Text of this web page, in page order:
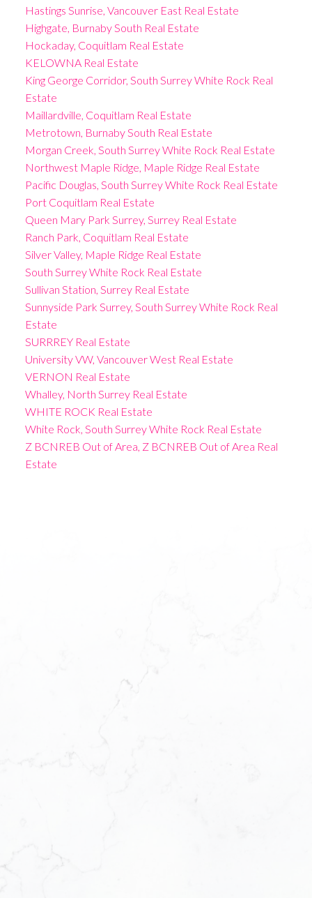
Hastings Sunrise, Vancouver East Real Estate
Highgate, Burnaby South Real Estate
Hockaday, Coquitlam Real Estate
KELOWNA Real Estate
King George Corridor, South Surrey White Rock Real
Estate
Maillardville, Coquitlam Real Estate
Metrotown, Burnaby South Real Estate
Morgan Creek, South Surrey White Rock Real Estate
Northwest Maple Ridge, Maple Ridge Real Estate
Pacific Douglas, South Surrey White Rock Real Estate
Port Coquitlam Real Estate
Queen Mary Park Surrey, Surrey Real Estate
Ranch Park, Coquitlam Real Estate
Silver Valley, Maple Ridge Real Estate
South Surrey White Rock Real Estate
Sullivan Station, Surrey Real Estate
Sunnyside Park Surrey, South Surrey White Rock Real
Estate
SURRREY Real Estate
University VW, Vancouver West Real Estate
VERNON Real Estate
Whalley, North Surrey Real Estate
WHITE ROCK Real Estate
White Rock, South Surrey White Rock Real Estate
Z BCNREB Out of Area, Z BCNREB Out of Area Real
Estate